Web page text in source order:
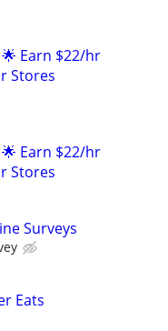
Earn $22/hr
Stores
Earn $22/hr
Stores
Surveys
Eats